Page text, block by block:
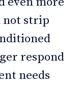
not strip
respond
needs